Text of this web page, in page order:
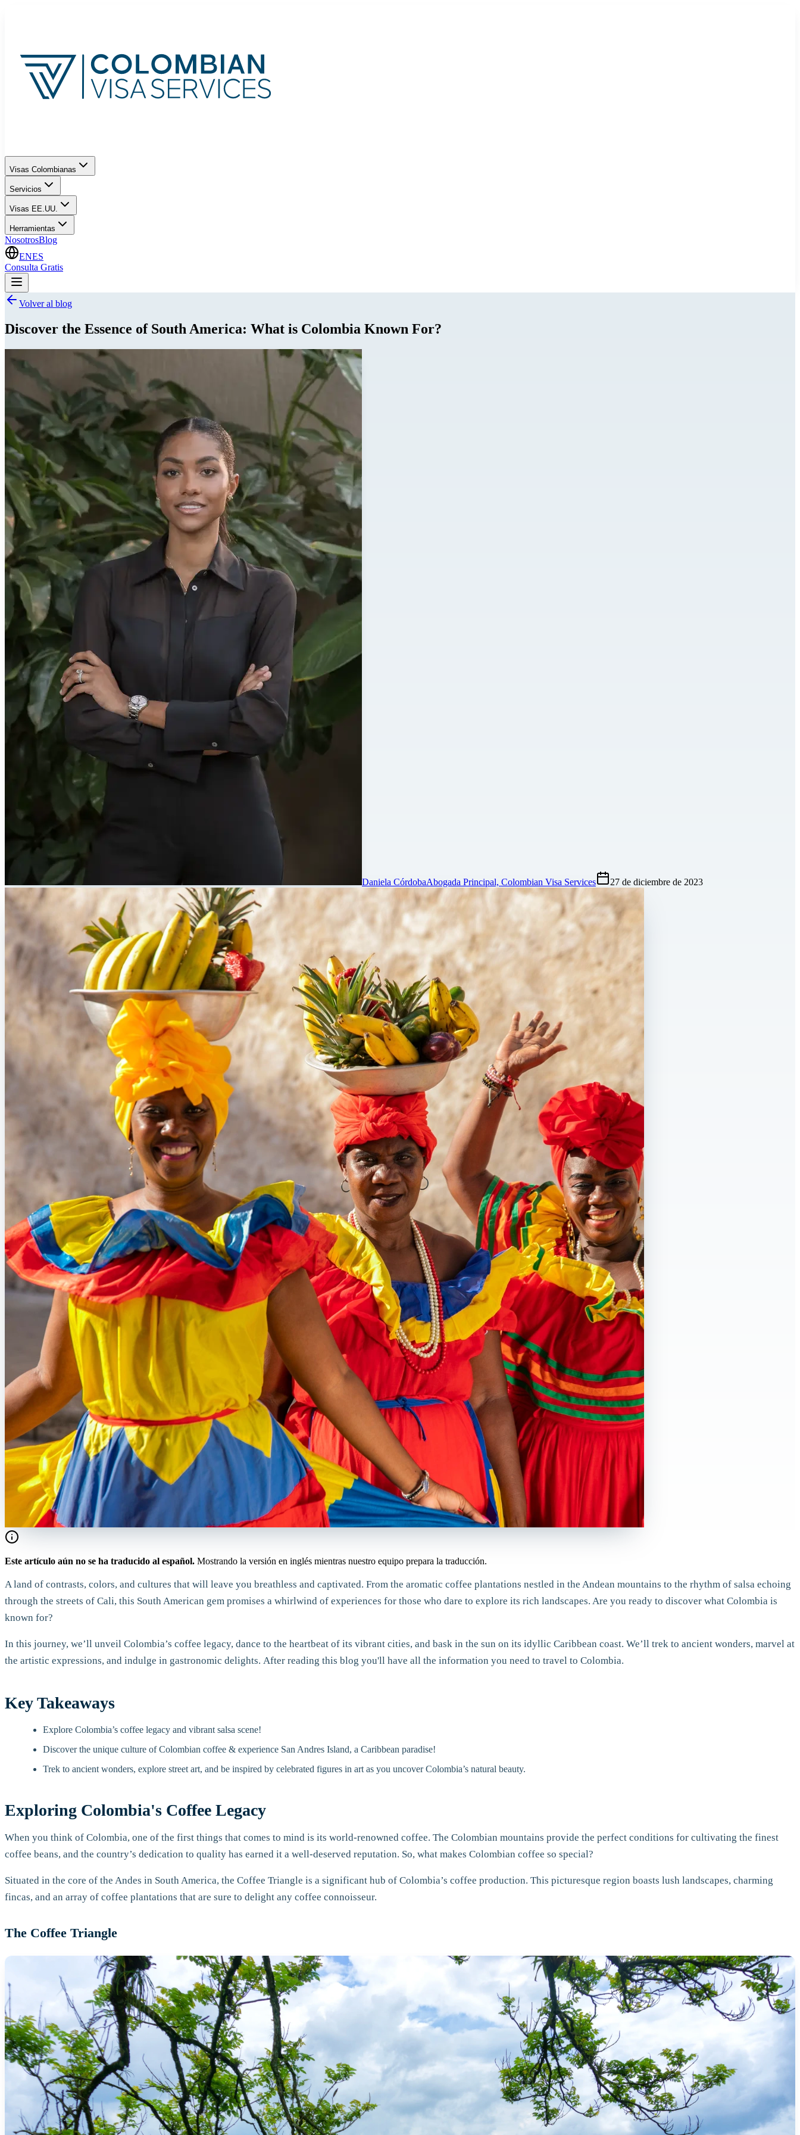
Visas Colombianas
Servicios
Visas EE.UU.
Herramientas
NosotrosBlog
ENES
Consulta Gratis
Volver al blog
Discover the Essence of South America: What is Colombia Known For?
Daniela CórdobaAbogada Principal, Colombian Visa Services 27 de diciembre de 2023
Este artículo aún no se ha traducido al español. Mostrando la versión en inglés mientras nuestro equipo prepara la traducción.
A land of contrasts, colors, and cultures that will leave you breathless and captivated. From the aromatic coffee plantations nestled in the Andean mountains to the rhythm of salsa echoing
through the streets of Cali, this South American gem promises a whirlwind of experiences for those who dare to explore its rich landscapes. Are you ready to discover what Colombia is
known for?
In this journey, we’ll unveil Colombia’s coffee legacy, dance to the heartbeat of its vibrant cities, and bask in the sun on its idyllic Caribbean coast. We’ll trek to ancient wonders, marvel at
the artistic expressions, and indulge in gastronomic delights. After reading this blog you'll have all the information you need to travel to Colombia.
Key Takeaways
Explore Colombia’s coffee legacy and vibrant salsa scene!
Discover the unique culture of Colombian coffee & experience San Andres Island, a Caribbean paradise!
Trek to ancient wonders, explore street art, and be inspired by celebrated figures in art as you uncover Colombia’s natural beauty.
Exploring Colombia's Coffee Legacy
When you think of Colombia, one of the first things that comes to mind is its world-renowned coffee. The Colombian mountains provide the perfect conditions for cultivating the finest
coffee beans, and the country’s dedication to quality has earned it a well-deserved reputation. So, what makes Colombian coffee so special?
Situated in the core of the Andes in South America, the Coffee Triangle is a significant hub of Colombia’s coffee production. This picturesque region boasts lush landscapes, charming
fincas, and an array of coffee plantations that are sure to delight any coffee connoisseur.
The Coffee Triangle